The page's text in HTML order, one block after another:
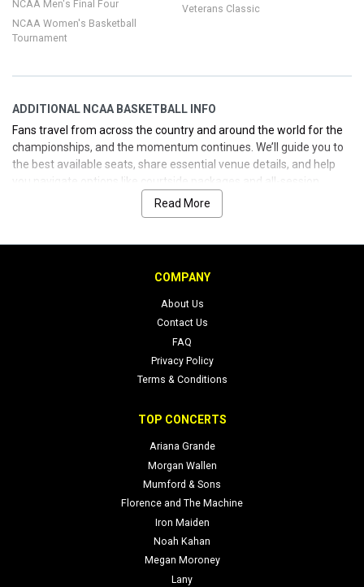
NCAA Men's Final Four
NCAA Women's Basketball
Tournament
Veterans Classic
ADDITIONAL NCAA BASKETBALL INFO
Fans travel from across the country and around the world for the
championships, and the momentum continues. We’ll guide you to
the best available seats, share essential venue details, and help
you navigate options like courtside packages and all-session
passes. When you’re ready to buy, you’ll feel the ease—because
you’ve got a guy who knows how to get you what you want, when
Read More
COMPANY
About Us
Contact Us
FAQ
Privacy Policy
Terms & Conditions
TOP CONCERTS
Ariana Grande
Morgan Wallen
Mumford & Sons
Florence and The Machine
Iron Maiden
Noah Kahan
Megan Moroney
Lany